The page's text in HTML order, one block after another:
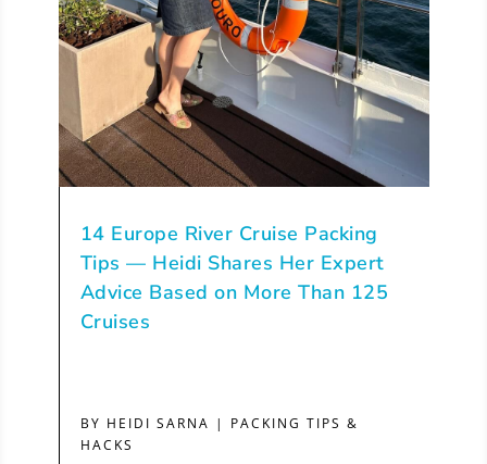
14 Europe River Cruise Packing
Tips — Heidi Shares Her Expert
Advice Based on More Than 125
Cruises
BY HEIDI SARNA | PACKING TIPS &
HACKS